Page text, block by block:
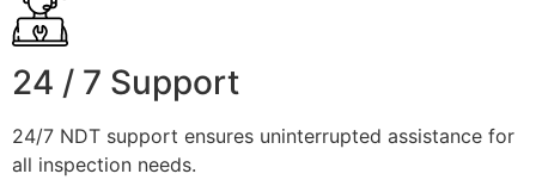
24 / 7 Support
24/7 NDT support ensures uninterrupted assistance for
all inspection needs.